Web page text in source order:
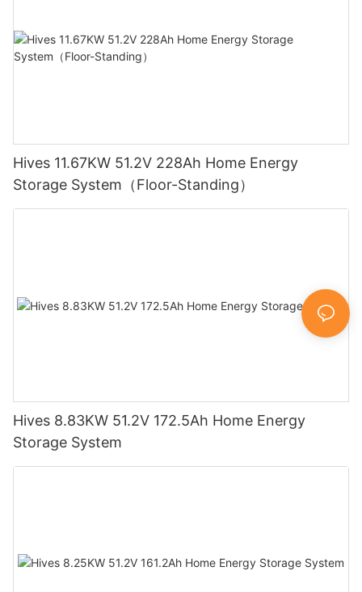
Hives 11.67KW 51.2V 228Ah Home Energy
Storage System（Floor-Standing）
Hives 8.83KW 51.2V 172.5Ah Home Energy
Storage System